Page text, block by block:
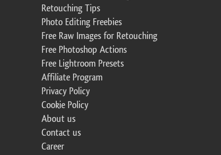
Retouching Tips
Photo Editing Freebies
Free Raw Images for Retouching
Free Photoshop Actions
Free Lightroom Presets
Affiliate Program
Privacy Policy
Cookie Policy
About us
Contact us
Career